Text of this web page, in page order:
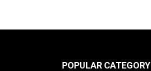
POPULAR CATEGORY